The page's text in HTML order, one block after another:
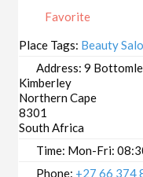
Favorite
Place Tags: Beauty
Address:9
Kimberley
Northern Cape
8301
South Africa
Time: Mon-Fri:
Phone: +27 66 374